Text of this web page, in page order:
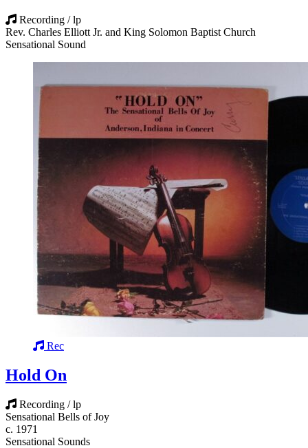
Recording / lp
Rev. Charles Elliott Jr. and King Solomon Baptist Church
Sensational Sound
Rec
Hold On
Recording / lp
Sensational Bells of Joy
c. 1971
Sensational Sounds